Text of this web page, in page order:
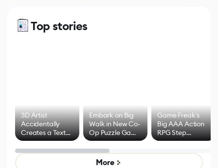
Top stories
3D Artist
Accidentally
Creates a Text
Effect System
Embark on Big
Walk in New Co-
Op Puzzle Game
by Developers of
Untitled Goose
Game
Game Freak's
Big AAA Action
RPG Step
Beyond
Mixed Results
More